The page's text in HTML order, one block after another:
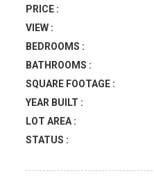
PRICE :
VIEW :
BEDROOMS :
BATHROOMS :
SQUARE FOOTAGE :
YEAR BUILT :
LOT AREA :
STATUS :